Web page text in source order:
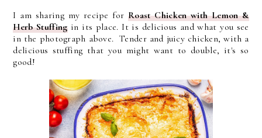
I am sharing my recipe forRoast Chicken with Lemon &
Herb Stuffingin its place. It is delicious and what you see
in the photograph above. Tender and juicy chicken, with a
delicious stuffing that you might want to double, it's so
good!